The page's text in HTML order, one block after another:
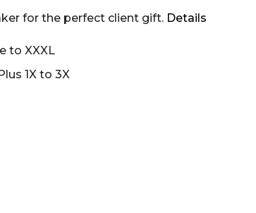
for the perfect client gift. Details
to XXXL
1X to 3X